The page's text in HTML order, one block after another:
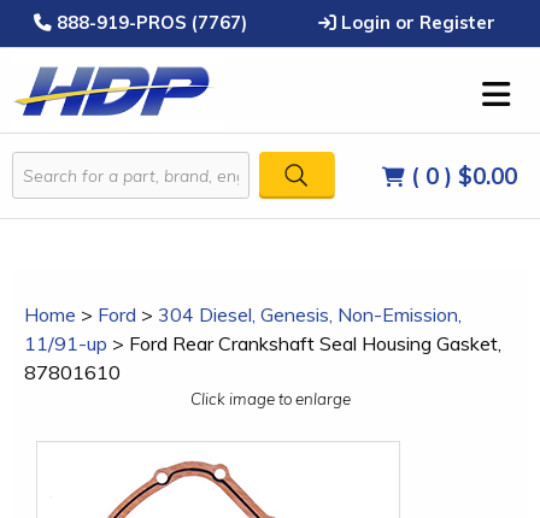
888-919-PROS (7767) Login or Register
( 0 ) $0.00
Home > Ford > 304 Diesel, Genesis, Non-Emission,
11/91-up > Ford Rear Crankshaft Seal Housing Gasket,
87801610
Click image to enlarge